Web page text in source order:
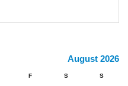
August 2026
F S S